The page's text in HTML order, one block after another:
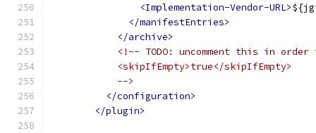
<Implementation-Vendor-URL>
</manifestEntries>
</archive>
<!-- TODO: uncomment this in
            <skipIfEmpty>true</skipIfEmpty>
            -->
</configuration>
</plugin>